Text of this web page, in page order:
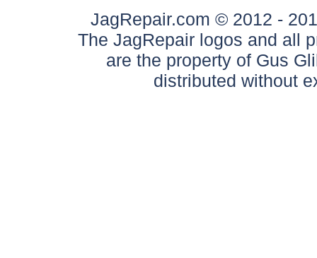
JagRepair.com © 2012 -
The JagRepair logos and all
are the property of Gus
distributed without